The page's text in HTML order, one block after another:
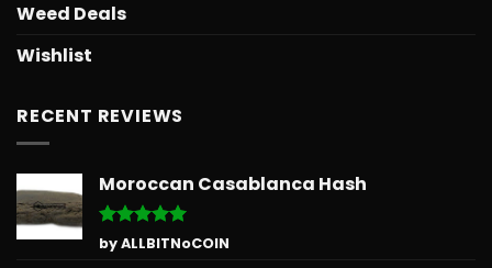
Weed Deals
Wishlist
RECENT REVIEWS
Moroccan Casablanca Hash
Rated5
out of 5
by ALLBITNoCOIN